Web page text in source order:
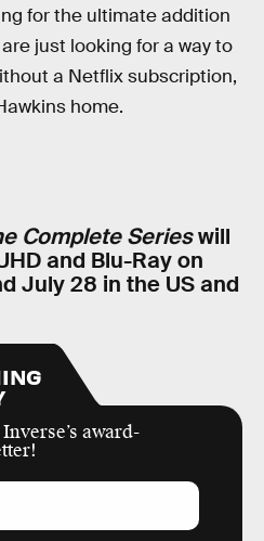
for the ultimate addition
just looking for a way to
a Netflix subscription,
home.
Complete Serieswill
and Blu-Ray on
July 28 in the US and
award-